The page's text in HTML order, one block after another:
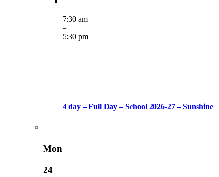
7:30 am
–
5:30 pm
4 day – Full Day – School 2026-27 – Sunshine
Mon
24